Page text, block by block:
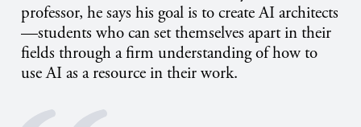
professor, he says his goal is to create AI architects
—students who can set themselves apart in their
fields through a firm understanding of how to
use AI as a resource in their work.